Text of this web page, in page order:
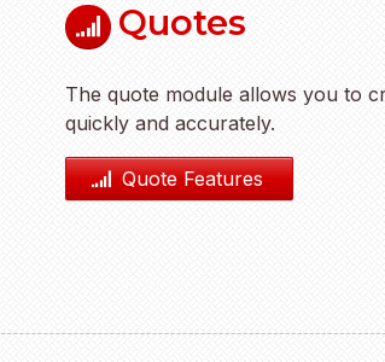
Quotes
The quote module allows you to
quickly and accurately.
Quote Features